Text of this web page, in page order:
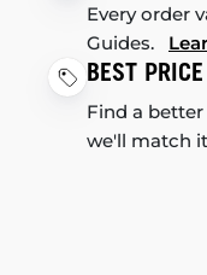
Every order
Guides.
BEST
Find a
we'll match